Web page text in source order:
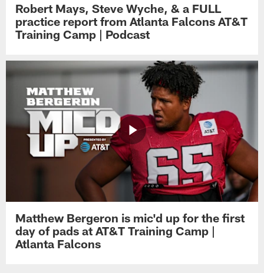
Robert Mays, Steve Wyche, & a FULL
practice report from Atlanta Falcons AT&T
Training Camp | Podcast
Matthew Bergeron is mic'd up for the first
day of pads at AT&T Training Camp |
Atlanta Falcons